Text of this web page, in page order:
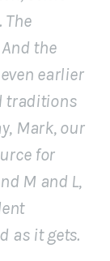
The
the
earlier
traditions
Mark, our
for
M and L,
as it gets.